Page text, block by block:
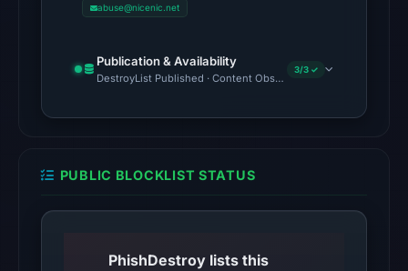
snapshot
no
matches
Aug
2026
10:20
URLQuery
abuse@nicenic.net
Publication & Availability
DestroyList Published · Content Observed Unavailable · Time
3/3 ✓
PUBLIC BLOCKLIST STATUS
PhishDestroy lists this